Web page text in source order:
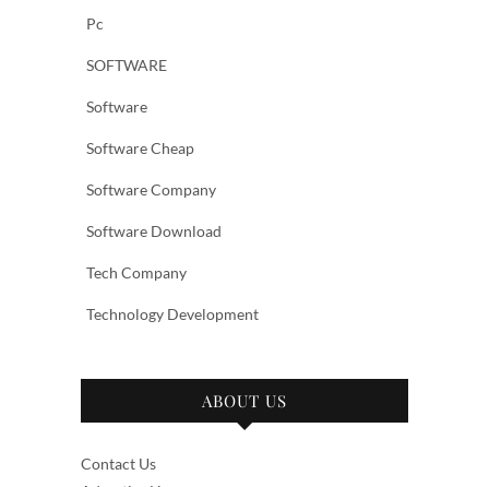
Pc
SOFTWARE
Software
Software Cheap
Software Company
Software Download
Tech Company
Technology Development
ABOUT US
Contact Us